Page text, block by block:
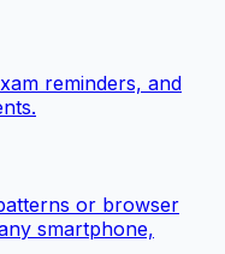
reminders, and
or browser
smartphone,